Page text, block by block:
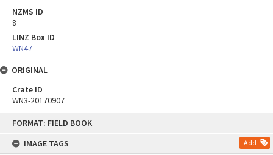
FORMAT: FIELD BOOK
IMAGE TAGS
Add
NZMS ID
8
LINZ Box ID
WN47
ORIGINAL
Crate ID
WN3-20170907